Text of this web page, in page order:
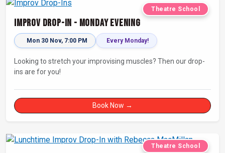
Theatre School
Improv Drop-In - Monday Evening
Mon 30 Nov, 7:00 PM Every Monday!
Looking to stretch your improvising muscles? Then our drop-
ins are for you!
Book Now →
Theatre School